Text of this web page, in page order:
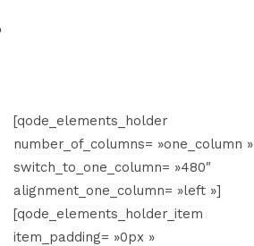
[qode_elements_holder
number_of_columns= »one_column »
switch_to_one_column= »480″
alignment_one_column= »left »]
[qode_elements_holder_item
item_padding= »0px »